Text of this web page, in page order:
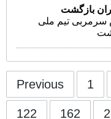
بازگشت
تیم ملی
Previous 1
122 162